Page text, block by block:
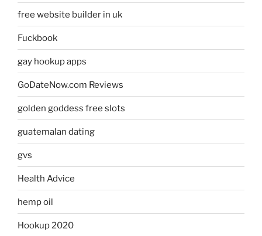
free website builder in uk
Fuckbook
gay hookup apps
GoDateNow.com Reviews
golden goddess free slots
guatemalan dating
gvs
Health Advice
hemp oil
Hookup 2020